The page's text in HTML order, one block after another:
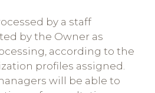
by a staff
by the Owner as
according to the
profiles assigned.
will be able to